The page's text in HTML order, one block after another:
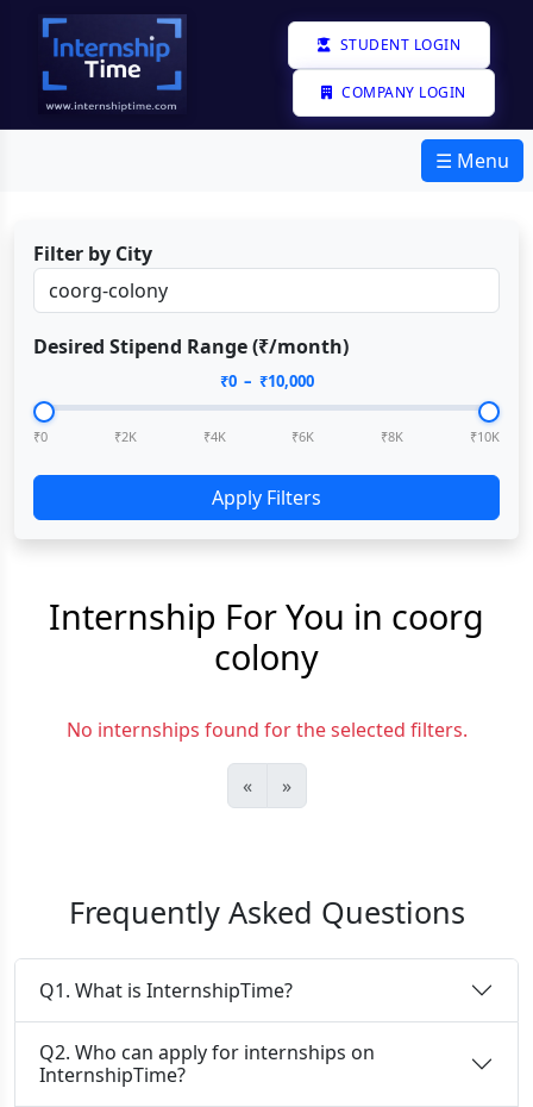
STUDENT LOGIN
COMPANY LOGIN
☰ Menu
Filter by City
Desired Stipend Range (₹/month)
₹0– ₹10,000
₹0 ₹2K ₹4K ₹6K ₹8K ₹10K
Apply Filters
Internship For You in coorg
colony
No internships found for the selected filters.
« »
Frequently Asked Questions
Q1. What is InternshipTime?
Q2. Who can apply for internships on
InternshipTime?